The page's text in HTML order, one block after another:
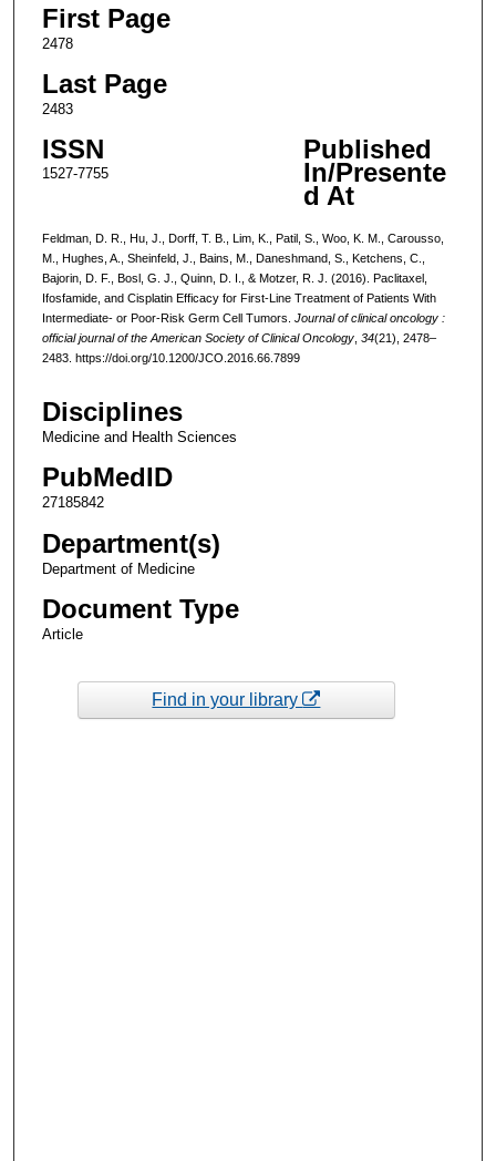
First Page
2478
Last Page
2483
ISSN
1527-7755
Published
In/Presente
d At
Feldman, D. R., Hu, J., Dorff, T. B., Lim, K., Patil, S., Woo, K. M., Carousso,
M., Hughes, A., Sheinfeld, J., Bains, M., Daneshmand, S., Ketchens, C.,
Bajorin, D. F., Bosl, G. J., Quinn, D. I., & Motzer, R. J. (2016). Paclitaxel,
Ifosfamide, and Cisplatin Efficacy for First-Line Treatment of Patients With
Intermediate- or Poor-Risk Germ Cell Tumors. Journal of clinical oncology :
official journal of the American Society of Clinical Oncology, 34(21), 2478–
2483. https://doi.org/10.1200/JCO.2016.66.7899
Disciplines
Medicine and Health Sciences
PubMedID
27185842
Department(s)
Department of Medicine
Document Type
Article
Find in your library